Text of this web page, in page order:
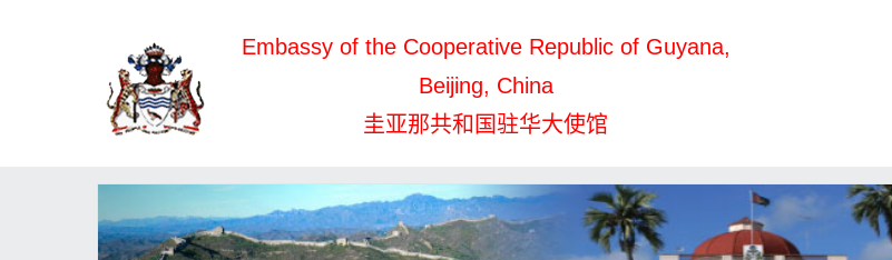
Embassy of the Cooperative Republic of Guyana,
Beijing, China
圭亚那共和国驻华大使馆